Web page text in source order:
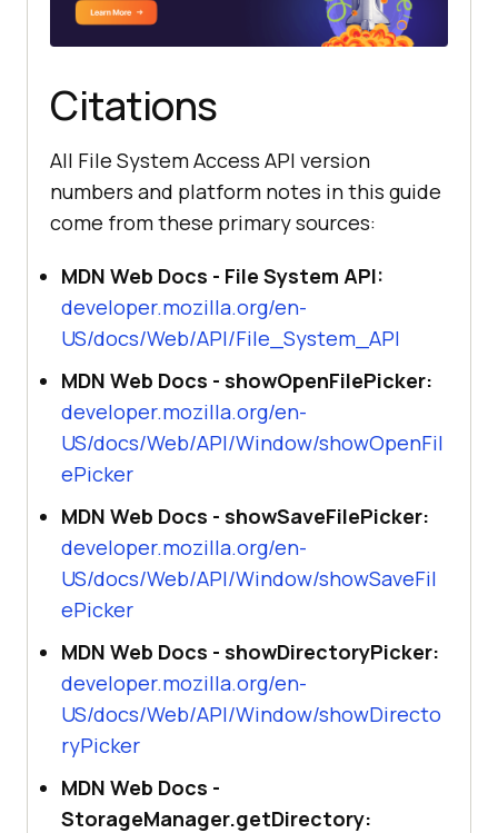
Citations
All File System Access API version
numbers and platform notes in this guide
come from these primary sources:
MDN Web Docs - File System API:
developer.mozilla.org/en-
US/docs/Web/API/File_System_API
MDN Web Docs - showOpenFilePicker:
developer.mozilla.org/en-
US/docs/Web/API/Window/showOpenFil
ePicker
MDN Web Docs - showSaveFilePicker:
developer.mozilla.org/en-
US/docs/Web/API/Window/showSaveFil
ePicker
MDN Web Docs - showDirectoryPicker:
developer.mozilla.org/en-
US/docs/Web/API/Window/showDirecto
ryPicker
MDN Web Docs -
StorageManager.getDirectory: